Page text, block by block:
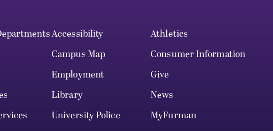
Accessibility
Athletics
Campus Map
Consumer Information
Employment
Give
Library
News
University Police
MyFurman